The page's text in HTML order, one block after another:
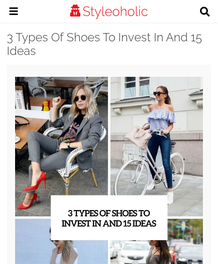
3 Types Of Shoes To Invest In And 15
Ideas